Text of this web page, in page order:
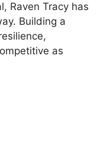
Raven Tracy has
Building a
as